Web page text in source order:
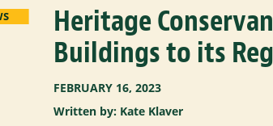
Heritage
Buildings to its
FEBRUARY 16, 2023
Written by: Kate Klaver